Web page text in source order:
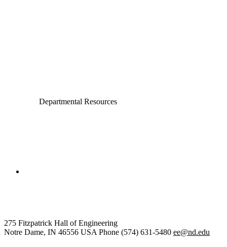
Departmental Resources
275 Fitzpatrick Hall of Engineering
Notre Dame, IN 46556 USA Phone (574) 631-5480 ee@nd.edu